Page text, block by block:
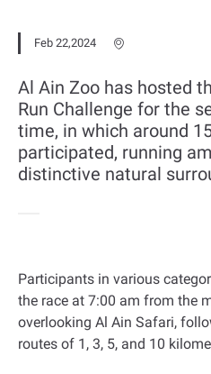
Feb 22,2024
Al Ain Zoo has hosted
Run Challenge for the
time, in which around
participated, running
distinctive natural
Participants in various
the race at 7:00 am from the
overlooking Al Ain Safari,
routes of 1, 3, 5, and 10